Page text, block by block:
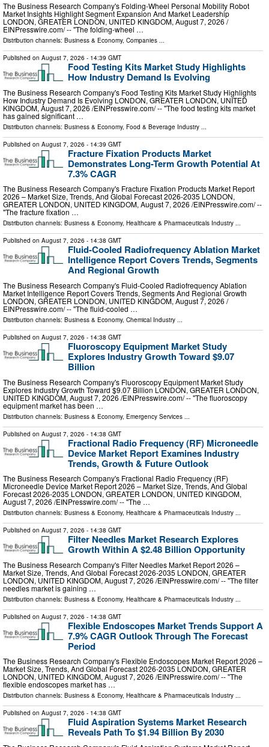
The Business Research Company's Folding-Wheel Personal Mobility Robot
Market Insights Highlight Segment Expansion And Market Leadership
LONDON, GREATER LONDON, UNITED KINGDOM, August 7, 2026 /⁨
EINPresswire.com⁩/ -- "The folding-wheel …
Distribution channels: Business & Economy, Companies ...
Published on August 7, 2026 - 14:39 GMT
Food Testing Kits Market Study Highlights
How Industry Demand Is Evolving
The Business Research Company's Food Testing Kits Market Study Highlights
How Industry Demand Is Evolving LONDON, GREATER LONDON, UNITED
KINGDOM, August 7, 2026 /⁨EINPresswire.com⁩/ -- "The food testing kits market
has gained significant …
Distribution channels: Business & Economy, Food & Beverage Industry
Published on August 7, 2026 - 14:39 GMT
Fracture Fixation Products Market
Demonstrates Long-Term Growth Potential At
7.3% CAGR
The Business Research Company's Fracture Fixation Products Market Report
2026 – Market Size, Trends, And Global Forecast 2026-2035 LONDON,
GREATER LONDON, UNITED KINGDOM, August 7, 2026 /⁨EINPresswire.com⁩/ --
"The fracture fixation …
Distribution channels: Business & Economy, Healthcare & Pharmaceuticals Industry ...
Published on August 7, 2026 - 14:38 GMT
Fluid-Cooled Radiofrequency Ablation Market
Intelligence Report Covers Trends, Segments
And Regional Growth
The Business Research Company's Fluid-Cooled Radiofrequency Ablation
Market Intelligence Report Covers Trends, Segments And Regional Growth
LONDON, GREATER LONDON, UNITED KINGDOM, August 7, 2026 /⁨
EINPresswire.com⁩/ -- "The fluid-cooled …
Distribution channels: Business & Economy, Chemical Industry ...
Published on August 7, 2026 - 14:38 GMT
Fluoroscopy Equipment Market Study
Explores Industry Growth Toward $9.07
Billion
The Business Research Company's Fluoroscopy Equipment Market Study
Explores Industry Growth Toward $9.07 Billion LONDON, GREATER LONDON,
UNITED KINGDOM, August 7, 2026 /⁨EINPresswire.com⁩/ -- "The fluoroscopy
equipment market has been …
Distribution channels: Business & Economy, Emergency Services
Published on August 7, 2026 - 14:38 GMT
Fractional Radio Frequency (RF) Microneedle
Device Market Report Examines Industry
Trends, Growth & Future Outlook
The Business Research Company's Fractional Radio Frequency (RF)
Microneedle Device Market Report 2026 – Market Size, Trends, And Global
Forecast 2026-2035 LONDON, GREATER LONDON, UNITED KINGDOM,
August 7, 2026 /⁨EINPresswire.com⁩/ -- "The …
Distribution channels: Business & Economy, Healthcare & Pharmaceuticals Industry ...
Published on August 7, 2026 - 14:38 GMT
Filter Needles Market Research Explores
Growth Within A $2.48 Billion Opportunity
The Business Research Company's Filter Needles Market Report 2026 –
Market Size, Trends, And Global Forecast 2026-2035 LONDON, GREATER
LONDON, UNITED KINGDOM, August 7, 2026 /⁨EINPresswire.com⁩/ -- "The filter
needles market is gaining …
Distribution channels: Business & Economy, Healthcare & Pharmaceuticals Industry
Published on August 7, 2026 - 14:38 GMT
Flexible Endoscopes Market Trends Support A
7.9% CAGR Outlook Through The Forecast
Period
The Business Research Company's Flexible Endoscopes Market Report 2026 –
Market Size, Trends, And Global Forecast 2026-2035 LONDON, GREATER
LONDON, UNITED KINGDOM, August 7, 2026 /⁨EINPresswire.com⁩/ -- "The
flexible endoscopes market has …
Distribution channels: Business & Economy, Healthcare & Pharmaceuticals Industry ...
Published on August 7, 2026 - 14:38 GMT
Fluid Aspiration Systems Market Research
Reveals Path To $1.94 Billion By 2030